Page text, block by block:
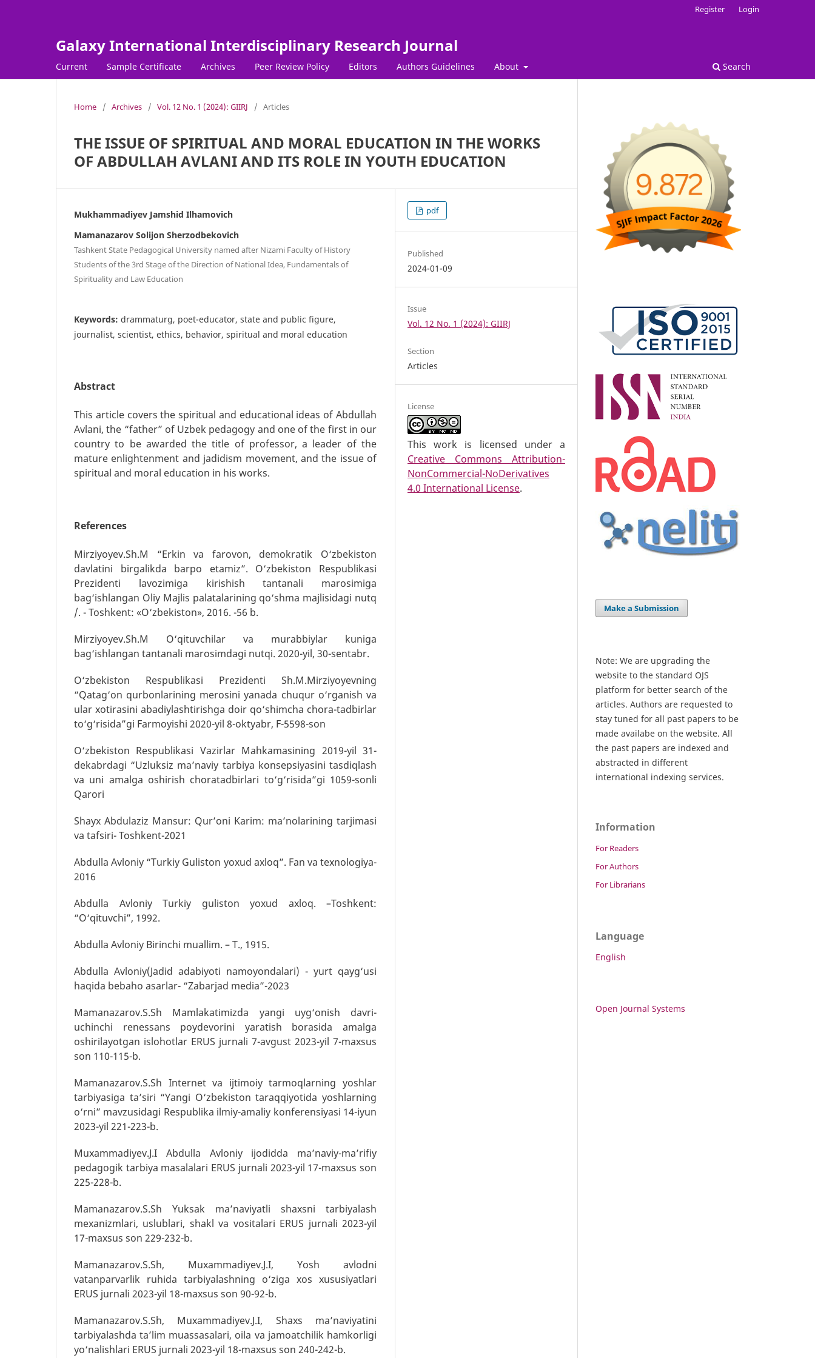
Galaxy International Interdisciplinary Research Journal
Current Sample Certificate Archives Peer Review Policy Editors Authors Guidelines About Search
Register Login
Home / Archives / Vol. 12 No. 1 (2024): GIIRJ / Articles
THE ISSUE OF SPIRITUAL AND MORAL EDUCATION IN THE WORKS
OF ABDULLAH AVLANI AND ITS ROLE IN YOUTH EDUCATION
Mukhammadiyev Jamshid Ilhamovich
Mamanazarov Solijon Sherzodbekovich
Tashkent State Pedagogical University named after Nizami Faculty of History
Students of the 3rd Stage of the Direction of National Idea, Fundamentals of
Spirituality and Law Education
Keywords: drammaturg, poet-educator, state and public figure,
journalist, scientist, ethics, behavior, spiritual and moral education
Abstract
This article covers the spiritual and educational ideas of Abdullah
Avlani, the “father” of Uzbek pedagogy and one of the first in our
country to be awarded the title of professor, a leader of the
mature enlightenment and jadidism movement, and the issue of
spiritual and moral education in his works.
References
Mirziyoyev.Sh.M “Erkin va farovon, demokratik O‘zbekiston
davlatini birgalikda barpo etamiz”. O‘zbekiston Respublikasi
Prezidenti lavozimiga kirishish tantanali marosimiga
bag‘ishlangan Oliy Majlis palatalarining qo‘shma majlisidagi nutq
/. - Toshkent: «O‘zbekiston», 2016. -56 b.
Mirziyoyev.Sh.M O‘qituvchilar va murabbiylar kuniga
bag‘ishlangan tantanali marosimdagi nutqi. 2020-yil, 30-sentabr.
O‘zbekiston Respublikasi Prezidenti Sh.M.Mirziyoyevning
“Qatag‘on qurbonlarining merosini yanada chuqur o‘rganish va
ular xotirasini abadiylashtirishga doir qo‘shimcha chora-tadbirlar
to‘g‘risida”gi Farmoyishi 2020-yil 8-oktyabr, F-5598-son
O‘zbekiston Respublikasi Vazirlar Mahkamasining 2019-yil 31-
dekabrdagi “Uzluksiz ma’naviy tarbiya konsepsiyasini tasdiqlash
va uni amalga oshirish choratadbirlari to‘g‘risida”gi 1059-sonli
Qarori
Shayx Abdulaziz Mansur: Qur’oni Karim: ma’nolarining tarjimasi
va tafsiri- Toshkent-2021
Abdulla Avloniy “Turkiy Guliston yoxud axloq”. Fan va texnologiya-
2016
Abdulla Avloniy Turkiy guliston yoxud axloq. –Toshkent:
“O‘qituvchi”, 1992.
Abdulla Avloniy Birinchi muallim. – T., 1915.
Abdulla Avloniy(Jadid adabiyoti namoyondalari) - yurt qayg‘usi
haqida bebaho asarlar- “Zabarjad media”-2023
Mamanazarov.S.Sh Mamlakatimizda yangi uyg‘onish davri-
uchinchi renessans poydevorini yaratish borasida amalga
oshirilayotgan islohotlar ERUS jurnali 7-avgust 2023-yil 7-maxsus
son 110-115-b.
Mamanazarov.S.Sh Internet va ijtimoiy tarmoqlarning yoshlar
tarbiyasiga ta’siri “Yangi O‘zbekiston taraqqiyotida yoshlarning
o‘rni” mavzusidagi Respublika ilmiy-amaliy konferensiyasi 14-iyun
2023-yil 221-223-b.
Muxammadiyev.J.I Abdulla Avloniy ijodidda ma’naviy-ma’rifiy
pedagogik tarbiya masalalari ERUS jurnali 2023-yil 17-maxsus son
225-228-b.
Mamanazarov.S.Sh Yuksak ma’naviyatli shaxsni tarbiyalash
mexanizmlari, uslublari, shakl va vositalari ERUS jurnali 2023-yil
17-maxsus son 229-232-b.
Mamanazarov.S.Sh, Muxammadiyev.J.I, Yosh avlodni
vatanparvarlik ruhida tarbiyalashning o‘ziga xos xususiyatlari
ERUS jurnali 2023-yil 18-maxsus son 90-92-b.
Mamanazarov.S.Sh, Muxammadiyev.J.I, Shaxs ma’naviyatini
tarbiyalashda ta’lim muassasalari, oila va jamoatchilik hamkorligi
yo‘nalishlari ERUS jurnali 2023-yil 18-maxsus son 240-242-b.
pdf
Published
2024-01-09
Issue
Vol. 12 No. 1 (2024): GIIRJ
Section
Articles
License
This work is licensed under a
Creative Commons Attribution-
NonCommercial-NoDerivatives
4.0 International License.
Make a Submission
Note: We are upgrading the
website to the standard OJS
platform for better search of the
articles. Authors are requested to
stay tuned for all past papers to be
made availabe on the website. All
the past papers are indexed and
abstracted in different
international indexing services.
Information
For Readers
For Authors
For Librarians
Language
English
Open Journal Systems